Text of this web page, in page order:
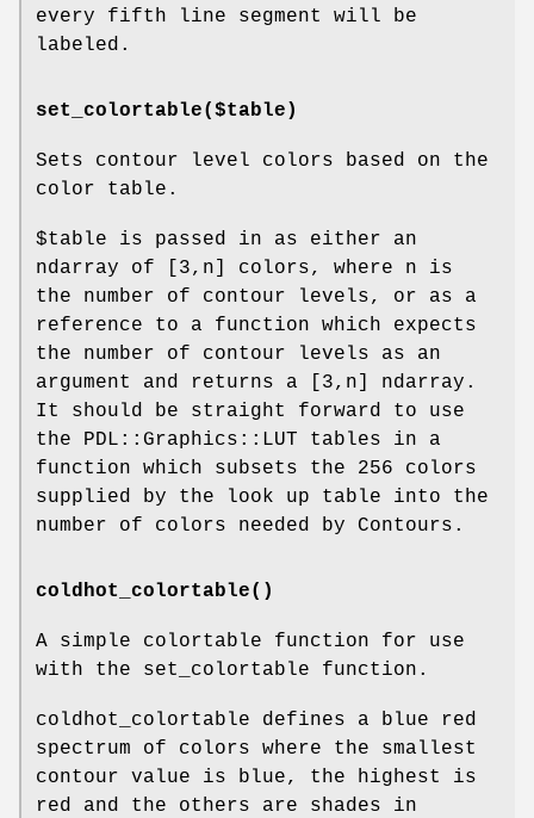
every fifth line segment will be
labeled.
set_colortable($table)
Sets contour level colors based on the
color table.
$table is passed in as either an
ndarray of [3,n] colors, where n is
the number of contour levels, or as a
reference to a function which expects
the number of contour levels as an
argument and returns a [3,n] ndarray.
It should be straight forward to use
the PDL::Graphics::LUT tables in a
function which subsets the 256 colors
supplied by the look up table into the
number of colors needed by Contours.
coldhot_colortable()
A simple colortable function for use
with the set_colortable function.
coldhot_colortable defines a blue red
spectrum of colors where the smallest
contour value is blue, the highest is
red and the others are shades in